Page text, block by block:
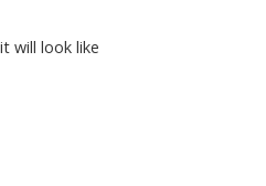
will look like